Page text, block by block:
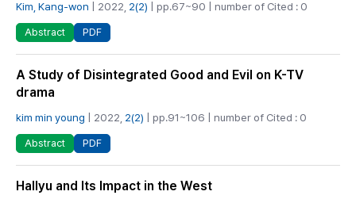
Kim, Kang-won | 2022, 2(2) | pp.67~90 | number of Cited : 0
Abstract PDF
A Study of Disintegrated Good and Evil on K-TV
drama
kim min young | 2022, 2(2) | pp.91~106 | number of Cited : 0
Abstract PDF
Hallyu and Its Impact in the West